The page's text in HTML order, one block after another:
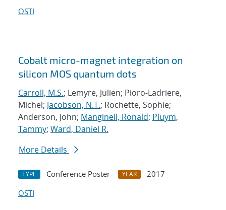
OSTI
Cobalt micro-magnet integration on
silicon MOS quantum dots
Carroll, M.S.; Lemyre, Julien; Pioro-Ladriere,
Michel; Jacobson, N.T.; Rochette, Sophie;
Anderson, John; Manginell, Ronald; Pluym,
Tammy; Ward, Daniel R.
More Details
TYPE Conference Poster YEAR
2017
OSTI